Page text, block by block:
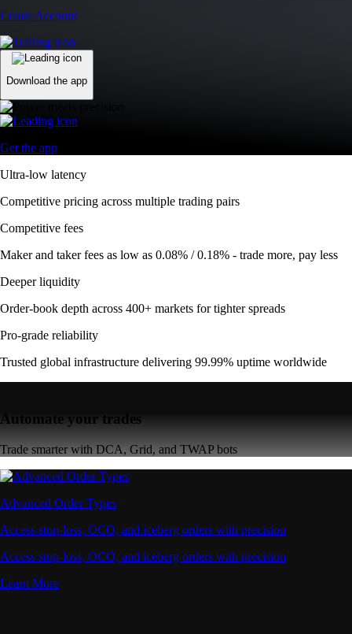
Create Account
Download the app
Get the app
Ultra-low latency
Competitive pricing across multiple trading pairs
Competitive fees
Maker and taker fees as low as 0.08% / 0.18% - trade more, pay less
Deeper liquidity
Order-book depth across 400+ markets for tighter spreads
Pro-grade reliability
Trusted global infrastructure delivering 99.99% uptime worldwide
Automate your trades
Trade smarter with DCA, Grid, and TWAP bots
Advanced Order Types
Access stop-loss, OCO, and iceberg orders with precision
Access stop-loss, OCO, and iceberg orders with precision
Learn More